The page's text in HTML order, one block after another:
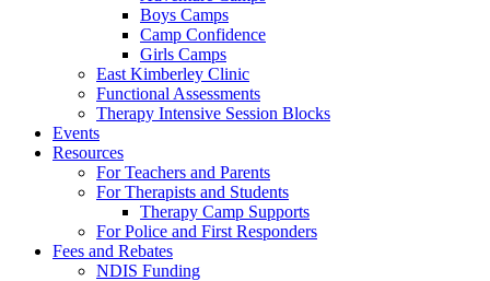
Boys Camps
Camp Confidence
Girls Camps
East Kimberley Clinic
Functional Assessments
Therapy Intensive Session Blocks
Events
Resources
For Teachers and Parents
For Therapists and Students
Therapy Camp Supports
For Police and First Responders
Fees and Rebates
NDIS Funding